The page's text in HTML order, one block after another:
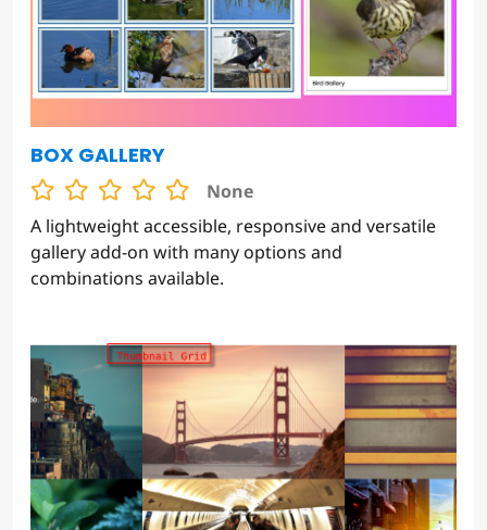
BOX GALLERY
None
A lightweight accessible, responsive and versatile
gallery add-on with many options and
combinations available.